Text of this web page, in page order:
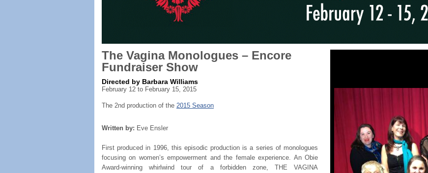
The Vagina Monologues – Encore
Fundraiser Show
Directed by Barbara Williams
February 12 to February 15, 2015
The 2nd production of the 2015 Season
Written by: Eve Ensler
First produced in 1996, this episodic production is a series of monologues
focusing on women’s empowerment and the female experience. An Obie
Award-winning whirlwind tour of a forbidden zone, THE VAGINA